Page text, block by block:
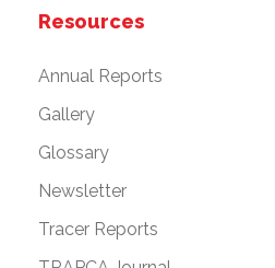
Resources
Annual Reports
Gallery
Glossary
Newsletter
Tracer Reports